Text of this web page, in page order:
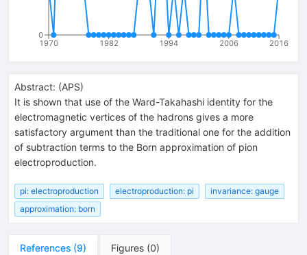
1970 1982 1994 2006 2016
0
Abstract: (APS)
It is shown that use of the Ward-Takahashi identity for the
electromagnetic vertices of the hadrons gives a more
satisfactory argument than the traditional one for the addition
of subtraction terms to the Born approximation of pion
electroproduction.
pi: electroproduction electroproduction: pi
invariance: gauge
approximation: born
References (9) Figures (0)